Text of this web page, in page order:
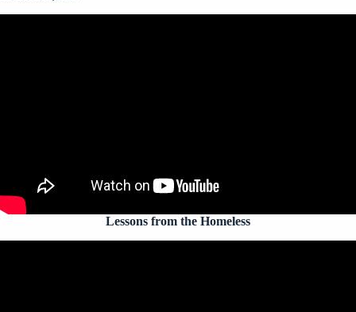
Lessons from the Homeless